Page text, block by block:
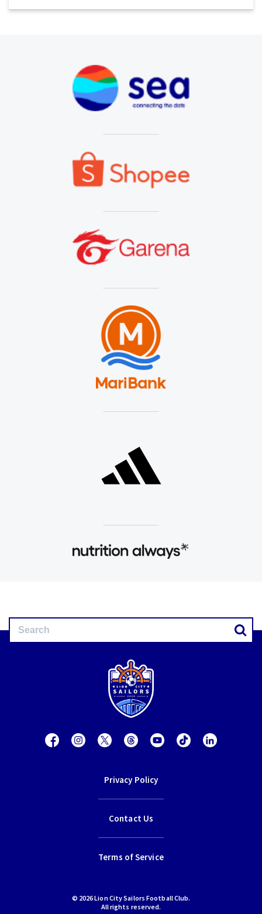
Privacy Policy
Contact Us
Terms of Service
© 2026 Lion City Sailors Football Club.
All rights reserved.